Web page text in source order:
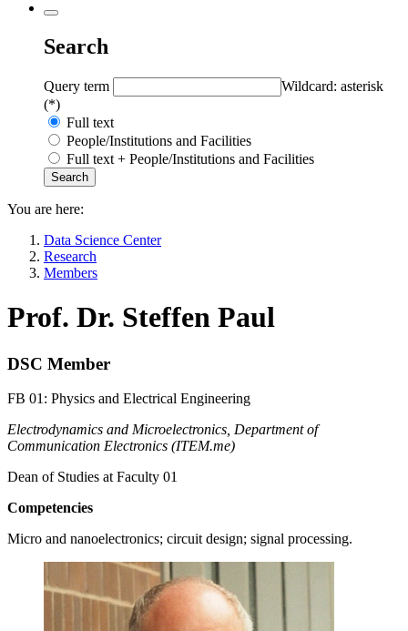
Search
Query term
Wildcard: asterisk
(*)
Full text
People/Institutions and Facilities
Full text + People/Institutions and Facilities
You are here:
Data Science Center
Research
Members
Prof. Dr. Steffen Paul
DSC Member
FB 01: Physics and Electrical Engineering
Electrodynamics and Microelectronics, Department of
Communication Electronics (ITEM.me)
Dean of Studies at Faculty 01
Competencies
Micro and nanoelectronics; circuit design; signal processing.